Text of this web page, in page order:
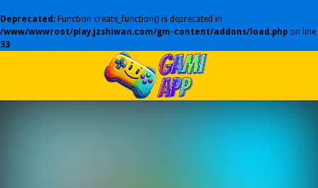
Deprecated : Function create_function() is deprecated in
/www/wwwroot/play.jzshiwan.com/gm-content/addons/load.php on line
33